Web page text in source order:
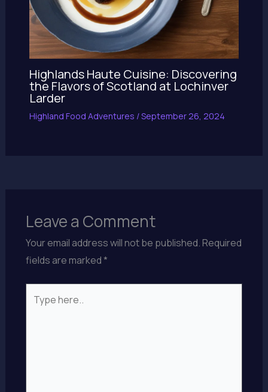
Highlands Haute Cuisine: Discovering
the Flavors of Scotland at Lochinver
Larder
Highland Food Adventures /September 26, 2024
Leave a Comment
Your email address will not be published.Required
fields are marked*
here..